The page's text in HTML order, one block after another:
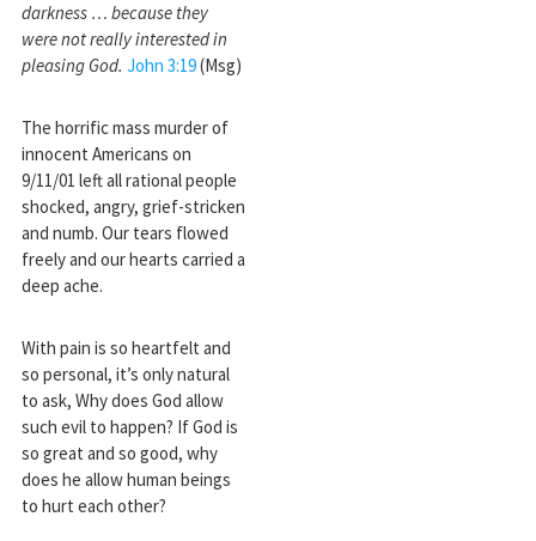
darkness … because they
were not really interested in
pleasing God. John 3:19(Msg)
The horrific mass murder of
innocent Americans on
9/11/01 left all rational people
shocked, angry, grief-stricken
and numb. Our tears flowed
freely and our hearts carried a
deep ache.
With pain is so heartfelt and
so personal, it’s only natural
to ask, Why does God allow
such evil to happen? If God is
so great and so good, why
does he allow human beings
to hurt each other?